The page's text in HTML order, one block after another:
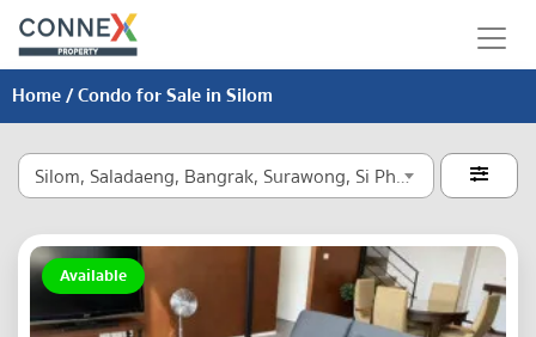
Home/ Condo for Sale in Silom
Silom, Saladaeng, Bangrak, Surawong, Si Phraya 
Available